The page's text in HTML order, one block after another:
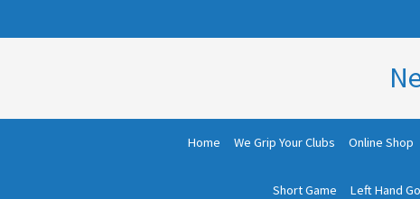
Home We Grip Your Clubs Online Shop
Short Game Left Hand